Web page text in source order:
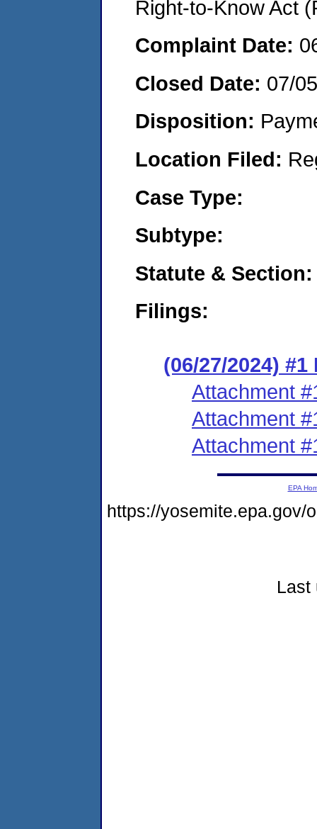
Right-to-Know Act
Complaint Date:
Closed Date: 07/
Disposition:
Location Filed:
Case Type:
Subtype:
Statute & Section:
Filings:
(06/27/2024)
Attachment
Attachment
Attachment
EPA
https://yosemite.epa.gov/
Last